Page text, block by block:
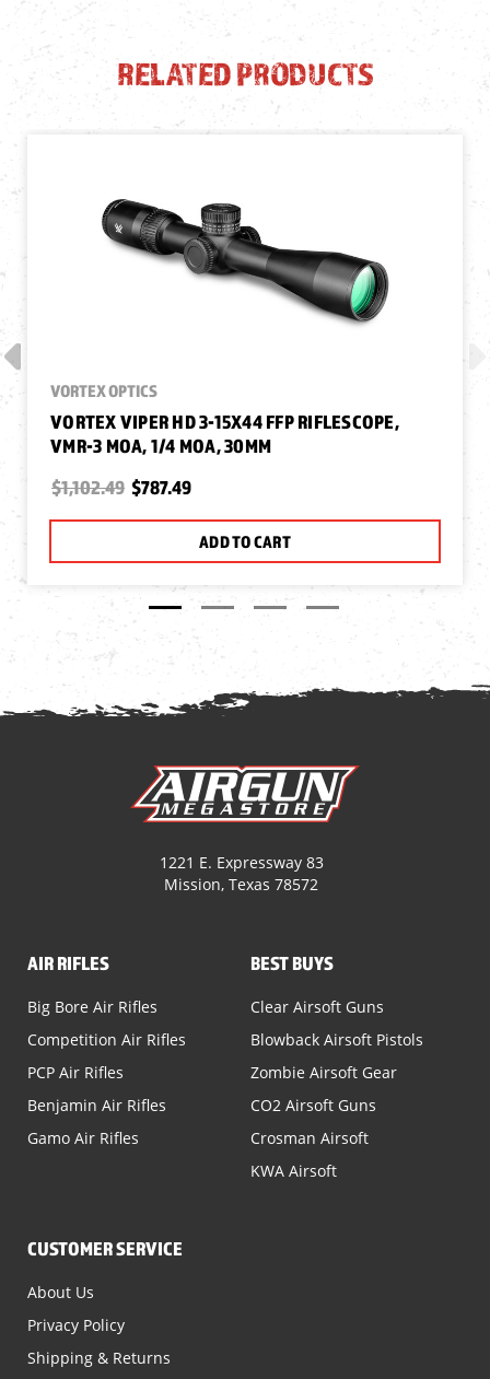
RELATED PRODUCTS
VORTEX OPTICS
VORTEX VIPER HD 3-15X44 FFP RIFLESCOPE,
VMR-3 MOA, 1/4 MOA, 30MM
$1,102.49 $787.49
ADD TO CART
1221 E. Expressway 83
Mission, Texas 78572
AIR RIFLES
Big Bore Air Rifles
Competition Air Rifles
PCP Air Rifles
Benjamin Air Rifles
Gamo Air Rifles
BEST BUYS
Clear Airsoft Guns
Blowback Airsoft Pistols
Zombie Airsoft Gear
CO2 Airsoft Guns
Crosman Airsoft
KWA Airsoft
CUSTOMER SERVICE
About Us
Privacy Policy
Shipping & Returns